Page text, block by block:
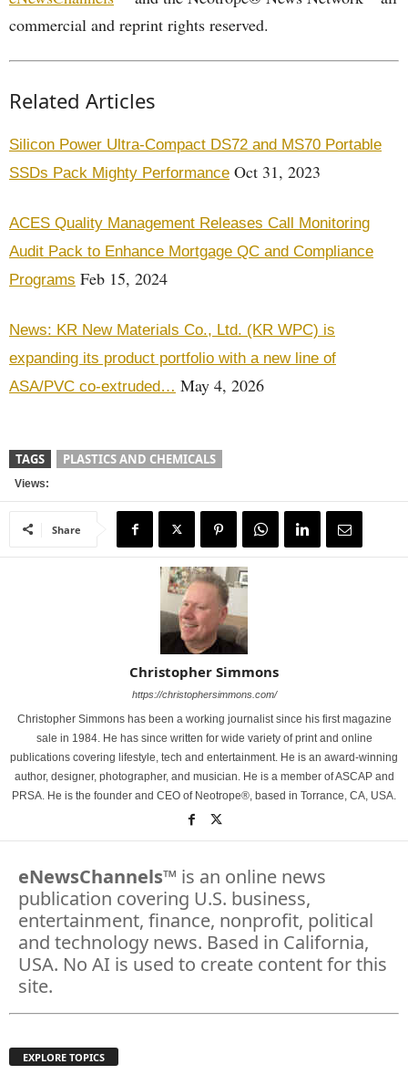
commercial and reprint rights reserved.
Related Articles
Silicon Power Ultra-Compact DS72 and MS70 Portable
SSDs Pack Mighty Performance Oct 31, 2023
ACES Quality Management Releases Call Monitoring
Audit Pack to Enhance Mortgage QC and Compliance
Programs Feb 15, 2024
News: KR New Materials Co., Ltd. (KR WPC) is
expanding its product portfolio with a new line of
ASA/PVC co-extruded… May 4, 2026
TAGS PLASTICS AND CHEMICALS
Views:
Share
Christopher Simmons
https://christophersimmons.com/
Christopher Simmons has been a working journalist since his first magazine
sale in 1984. He has since written for wide variety of print and online
publications covering lifestyle, tech and entertainment. He is an award-winning
author, designer, photographer, and musician. He is a member of ASCAP and
PRSA. He is the founder and CEO of Neotrope®, based in Torrance, CA, USA.
eNewsChannels™ is an online news
publication covering U.S. business,
entertainment, finance, nonprofit, political
and technology news. Based in California,
USA. No AI is used to create content for this
site.
EXPLORE TOPICS